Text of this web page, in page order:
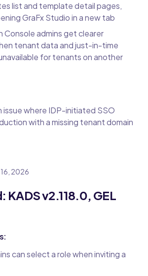
list and template detail pages,
GraFx Studio in a new tab
Console admins get clearer
tenant data and just-in-time
for tenants on another
issue where IDP-initiated SSO
with a missing tenant domain
16, 2026
KADS v2.118.0, GEL
can select a role when inviting a